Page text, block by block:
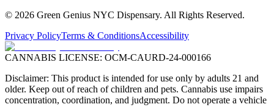
© 2026 Green Genius NYC Dispensary. All Rights Reserved.
Privacy PolicyTerms & ConditionsAccessibility
CANNABIS LICENSE: OCM-CAURD-24-000166
Disclaimer: This product is intended for use only by adults 21 and
older. Keep out of reach of children and pets. Cannabis use impairs
concentration, coordination, and judgment. Do not operate a vehicle